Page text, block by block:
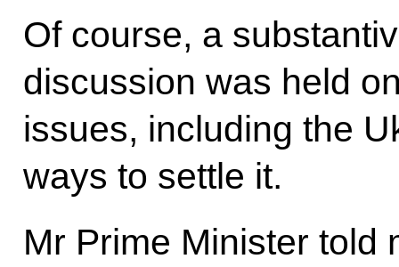
Of course, a
discussion was held
issues, including the
ways to settle it.
Mr Prime Minister told